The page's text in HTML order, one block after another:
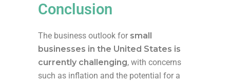
Conclusion
The business outlook for small
businesses in the United States is
currently challenging, with concerns
such as inflation and the potential for a